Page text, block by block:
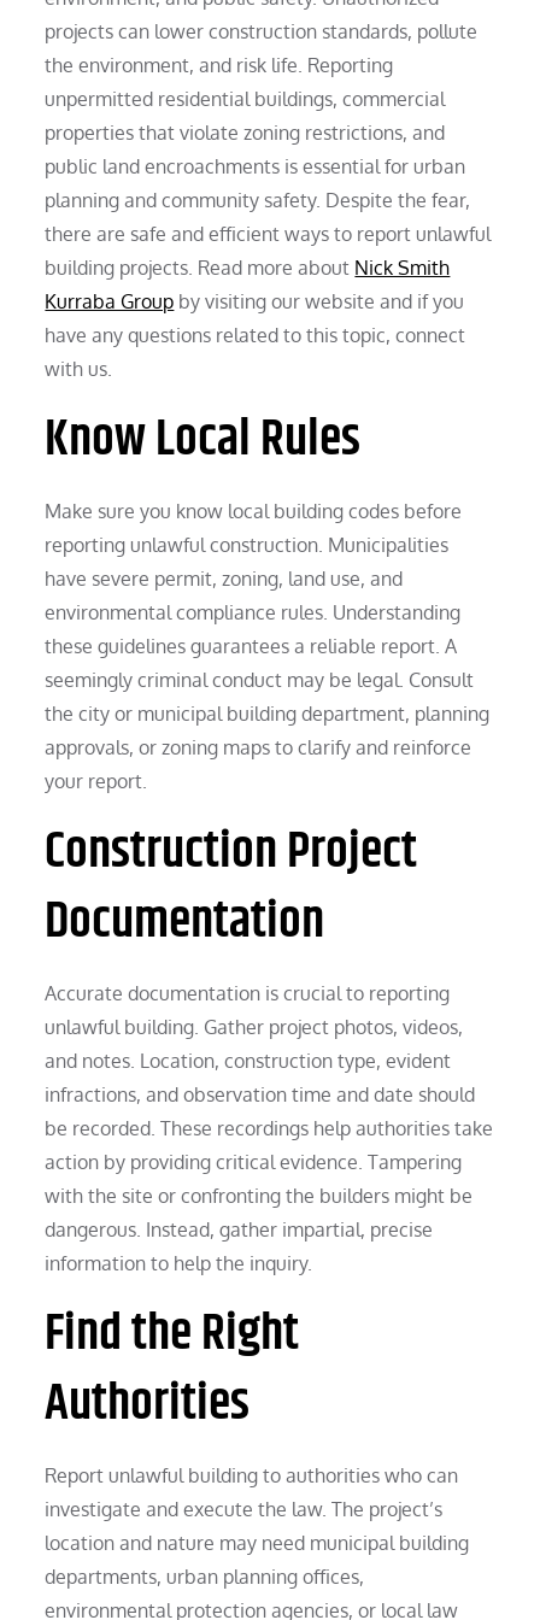
projects can lower construction standards, pollute
the environment, and risk life. Reporting
unpermitted residential buildings, commercial
properties that violate zoning restrictions, and
public land encroachments is essential for urban
planning and community safety. Despite the fear,
there are safe and efficient ways to report unlawful
building projects. Read more about Nick Smith
Kurraba Group by visiting our website and if you
have any questions related to this topic, connect
with us.
Know Local Rules
Make sure you know local building codes before
reporting unlawful construction. Municipalities
have severe permit, zoning, land use, and
environmental compliance rules. Understanding
these guidelines guarantees a reliable report. A
seemingly criminal conduct may be legal. Consult
the city or municipal building department, planning
approvals, or zoning maps to clarify and reinforce
your report.
Construction Project
Documentation
Accurate documentation is crucial to reporting
unlawful building. Gather project photos, videos,
and notes. Location, construction type, evident
infractions, and observation time and date should
be recorded. These recordings help authorities take
action by providing critical evidence. Tampering
with the site or confronting the builders might be
dangerous. Instead, gather impartial, precise
information to help the inquiry.
Find the Right
Authorities
Report unlawful building to authorities who can
investigate and execute the law. The project’s
location and nature may need municipal building
departments, urban planning offices,
environmental protection agencies, or local law